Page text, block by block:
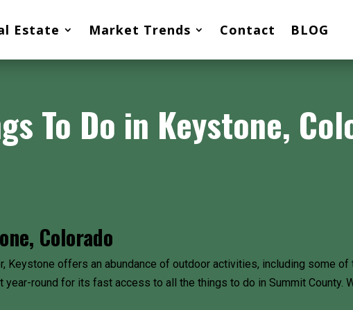
Estate Market Trends Contact BLOG
To Do in Keystone,
Colorado
Keystone offers an abundance of outdoor activities, including some
round for its fast access to all the things to do in Summit County.